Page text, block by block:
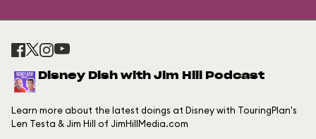
Disney Dish with Jim Hill Podcast
Learn more about the latest doings at Disney with TouringPlan's
Len Testa & Jim Hill of JimHillMedia.com